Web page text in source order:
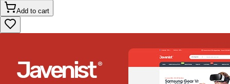
Add to cart